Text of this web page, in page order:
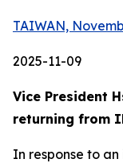
TAIWAN,
2025-11-09
Vice President
returning from
In response to